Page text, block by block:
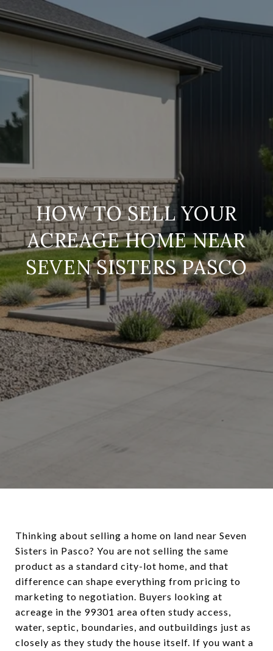
HOW TO SELL YOUR
ACREAGE HOME NEAR
SEVEN SISTERS PASCO
Thinking about selling a home on land near Seven
Sisters in Pasco? You are not selling the same
product as a standard city-lot home, and that
difference can shape everything from pricing to
marketing to negotiation. Buyers looking at
acreage in the 99301 area often study access,
water, septic, boundaries, and outbuildings just as
closely as they study the house itself. If you want a